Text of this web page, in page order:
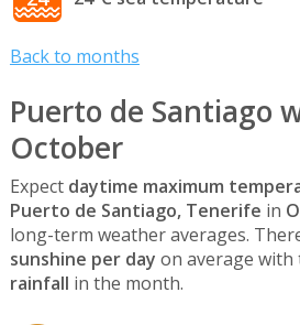
Back to months
Puerto de Santiago
October
Expect daytime maximum
Puerto de Santiago, Tenerife in
long-term weather averages.
sunshine per day on average with
rainfall in the month.